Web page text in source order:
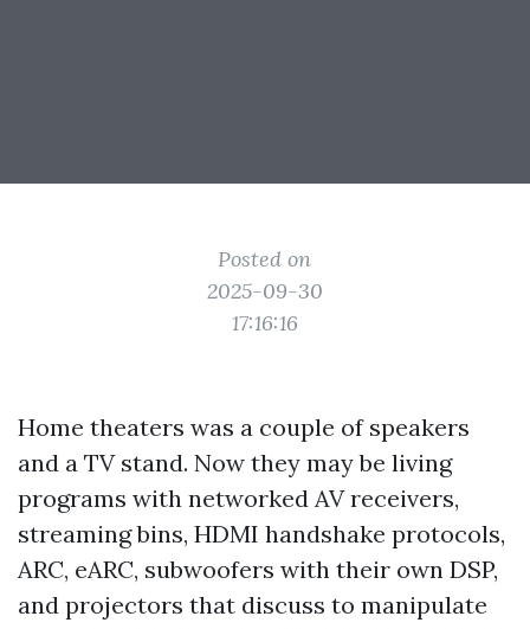
Posted on
2025-09-30
17:16:16
Home theaters was a couple of speakers
and a TV stand. Now they may be living
programs with networked AV receivers,
streaming bins, HDMI handshake protocols,
ARC, eARC, subwoofers with their own DSP,
and projectors that discuss to manipulate